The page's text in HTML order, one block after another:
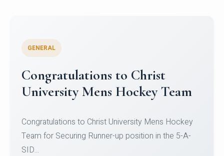
Register for CHRIST University
Micro-Credential Courses
Register for CHRIST University Micro-Credential
Courses on or before 10 August 2026.